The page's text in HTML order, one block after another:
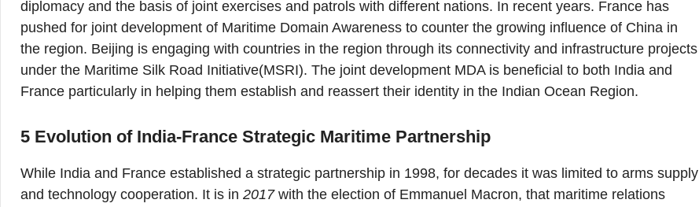
diplomacy and the basis of joint exercises and patrols with different nations. In recent years. France has
pushed for joint development of Maritime Domain Awareness to counter the growing influence of China in
the region. Beijing is engaging with countries in the region through its connectivity and infrastructure projects
under the Maritime Silk Road Initiative(MSRI). The joint development MDA is beneficial to both India and
France particularly in helping them establish and reassert their identity in the Indian Ocean Region.
5 Evolution of India-France Strategic Maritime Partnership
While India and France established a strategic partnership in 1998, for decades it was limited to arms supply
and technology cooperation. It is in 2017with the election of Emmanuel Macron, that maritime relations